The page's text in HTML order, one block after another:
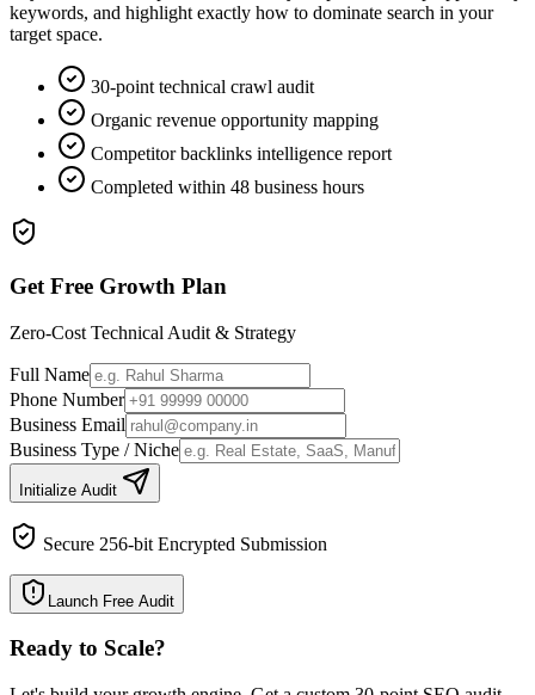
keywords, and highlight exactly how to dominate search in your
target space.
30-point technical crawl audit
Organic revenue opportunity mapping
Competitor backlinks intelligence report
Completed within 48 business hours
Get Free Growth Plan
Zero-Cost Technical Audit & Strategy
Full Name
Phone Number
Business Email
Business Type / Niche
Initialize Audit
Secure 256-bit Encrypted Submission
Launch Free Audit
Ready to Scale?